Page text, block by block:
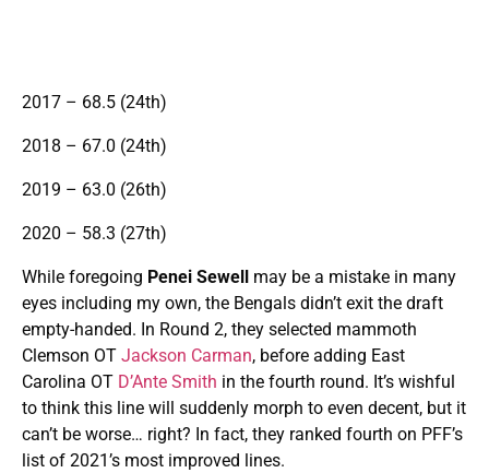
2017 – 68.5 (24th)
2018 – 67.0 (24th)
2019 – 63.0 (26th)
2020 – 58.3 (27th)
While foregoing Penei Sewell may be a mistake in many
eyes including my own, the Bengals didn’t exit the draft
empty-handed. In Round 2, they selected mammoth
Clemson OT Jackson Carman, before adding East
Carolina OT D’Ante Smith in the fourth round. It’s wishful
to think this line will suddenly morph to even decent, but it
can’t be worse… right? In fact, they ranked fourth on PFF’s
list of 2021’s most improved lines.